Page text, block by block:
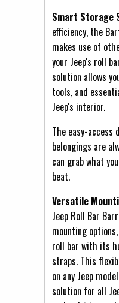
Smart Storage
efficiency, the
makes use of
your Jeep's roll
solution allows
tools, and
Jeep's interior.
The easy-access
belongings are
can grab what
beat.
Versatile
Jeep Roll Bar
mounting
roll bar with its
straps. This
on any Jeep
solution for all